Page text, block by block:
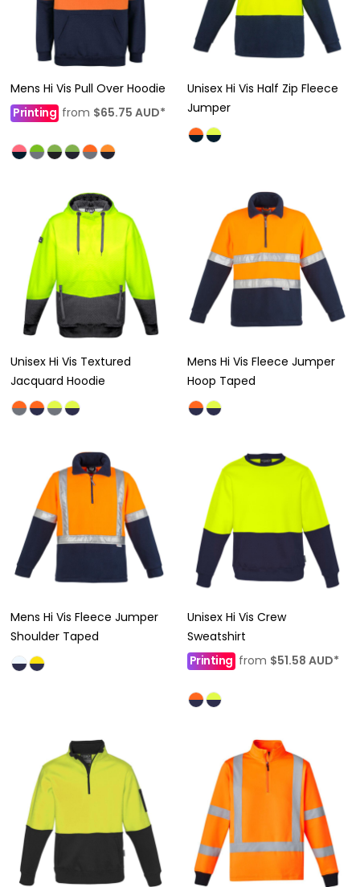
Mens Hi Vis Pull Over Hoodie
Printing from $65.75 AUD*
Unisex Hi Vis Half Zip Fleece
Jumper
Unisex Hi Vis Textured
Jacquard Hoodie
Mens Hi Vis Fleece Jumper
Hoop Taped
Mens Hi Vis Fleece Jumper
Shoulder Taped
Unisex Hi Vis Crew
Sweatshirt
Printing from $51.58 AUD*